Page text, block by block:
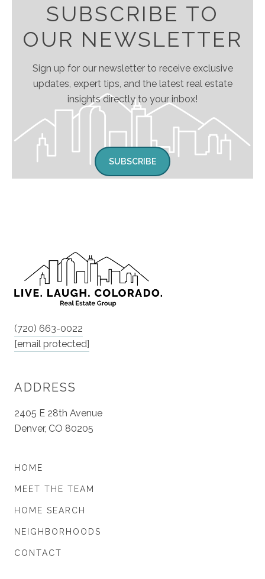
SUBSCRIBE TO
OUR NEWSLETTER
Sign up for our newsletter to receive exclusive
updates, expert tips, and the latest real estate
insights directly to your inbox!
SUBSCRIBE
(720) 663-0022
[email protected]
ADDRESS
2405 E 28th Avenue
Denver, CO 80205
HOME
MEET THE TEAM
HOME SEARCH
NEIGHBORHOODS
CONTACT